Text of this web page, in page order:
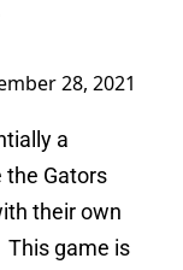
28, 2021
a
Gators
their own
game is